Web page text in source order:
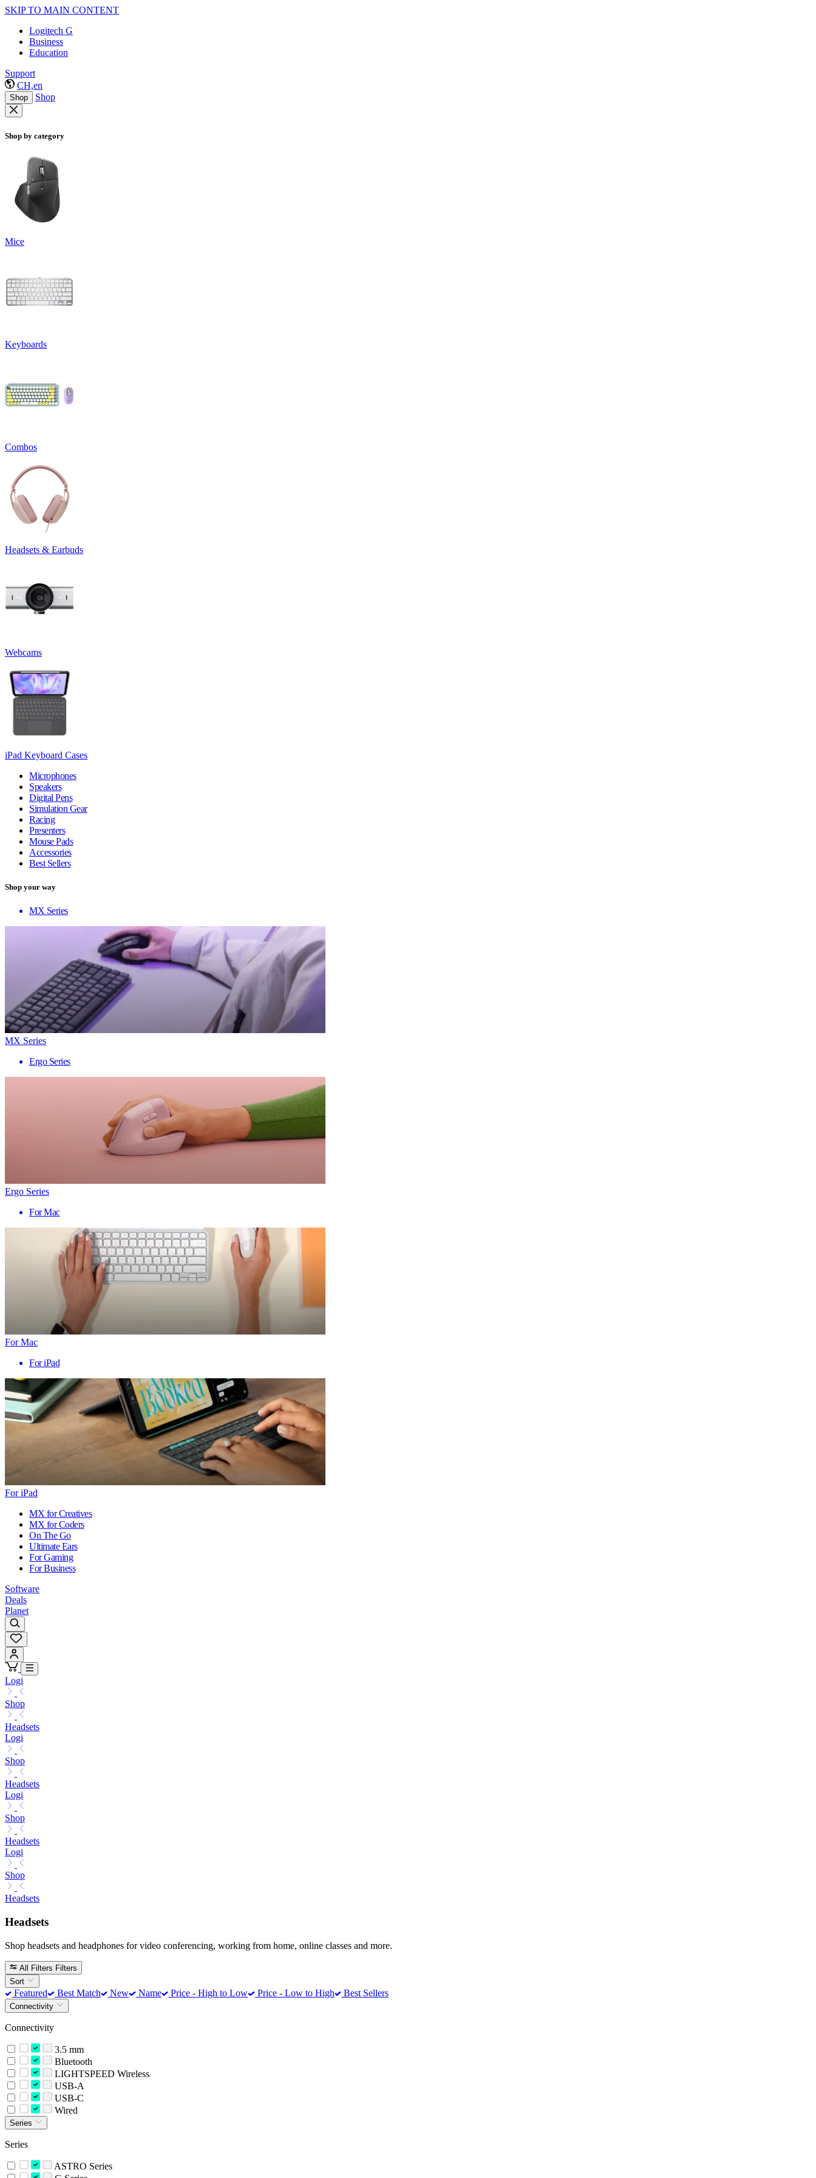
SKIP TO MAIN CONTENT
Logitech G
Business
Education
Support
CH,en
Shop Shop
Shop by category
Mice
Keyboards
Combos
Headsets & Earbuds
Webcams
iPad Keyboard Cases
Microphones
Speakers
Digital Pens
Simulation Gear
Racing
Presenters
Mouse Pads
Accessories
Best Sellers
Shop your way
MX Series
MX Series
Ergo Series
Ergo Series
For Mac
For Mac
For iPad
For iPad
MX for Creatives
MX for Coders
On The Go
Ultimate Ears
For Gaming
For Business
Software
Deals
Planet
Logi
Shop
Headsets
Logi
Shop
Headsets
Logi
Shop
Headsets
Logi
Shop
Headsets
Headsets
Shop headsets and headphones for video conferencing, working from home, online classes and more.
All Filters Filters
Sort
Featured Best Match New Name Price - High to Low Price - Low to High Best Sellers
Connectivity
Connectivity
3.5 mm
Bluetooth
LIGHTSPEED Wireless
USB-A
USB-C
Wired
Series
Series
ASTRO Series